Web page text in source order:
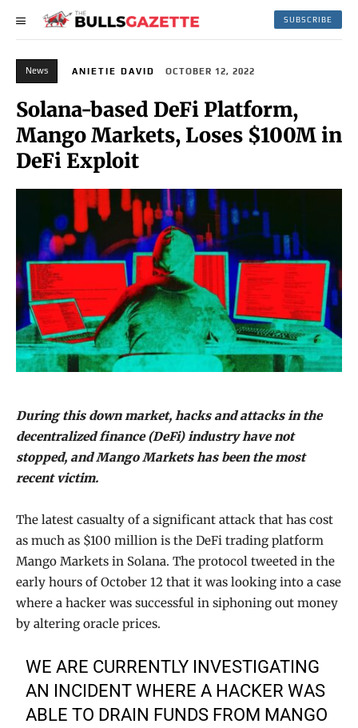
SUBSCRIBE
News ANIETIE DAVID OCTOBER 12, 2022
Solana-based DeFi Platform,
Mango Markets, Loses $100M in
DeFi Exploit
During this down market, hacks and attacks in the
decentralized finance (DeFi) industry have not
stopped, and Mango Markets has been the most
recent victim.
The latest casualty of a significant attack that has cost
as much as $100 million is the DeFi trading platform
Mango Markets in Solana. The protocol tweeted in the
early hours of October 12 that it was looking into a case
where a hacker was successful in siphoning out money
by altering oracle prices.
WE ARE CURRENTLY INVESTIGATING
AN INCIDENT WHERE A HACKER WAS
ABLE TO DRAIN FUNDS FROM MANGO